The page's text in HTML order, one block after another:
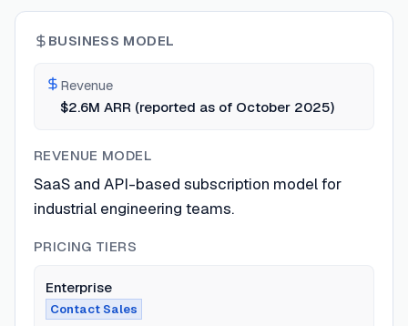
BUSINESS MODEL
Revenue
$2.6M ARR (reported as of October 2025)
REVENUE MODEL
SaaS and API-based subscription model for
industrial engineering teams.
PRICING TIERS
Enterprise
Contact Sales